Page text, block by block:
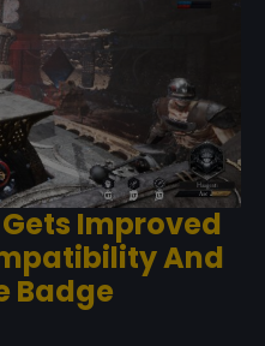
Improved
And
Badge